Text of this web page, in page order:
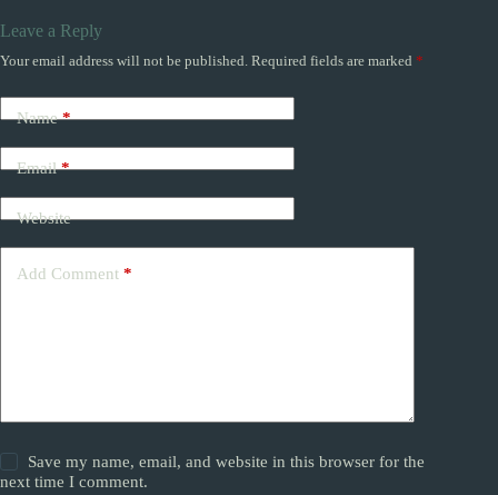
Leave a Reply
Your email address will not be published. Required fields are marked *
Name*
Email*
Website
Add Comment *
Save my name, email, and website in this browser for the
next time I comment.